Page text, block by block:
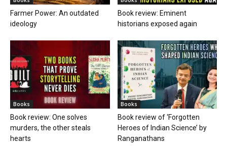
Farmer Power: An outdated
ideology
Book review: Eminent
historians exposed again
Books
Book review: One solves
murders, the other steals
hearts
Books
Book review of ‘Forgotten
Heroes of Indian Science’ by
Ranganathans